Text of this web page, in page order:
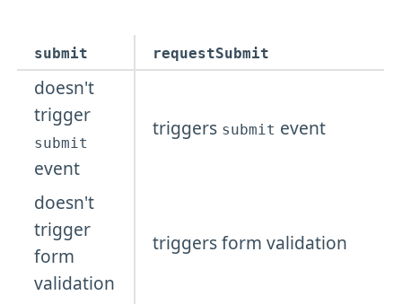
submit requestSubmit
doesn't
trigger
submit
event
triggers submit event
doesn't
trigger
form
validation
triggers form validation